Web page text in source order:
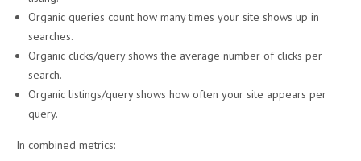
Organic queries count how many times your site shows up in
searches.
Organic clicks/query shows the average number of clicks per
search.
Organic listings/query shows how often your site appears per
query.
In combined metrics: